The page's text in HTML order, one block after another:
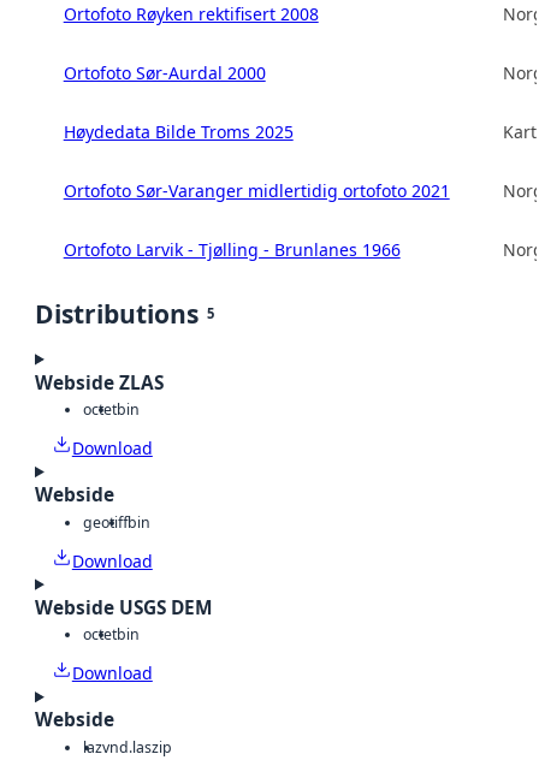
Ortofoto Røyken rektifisert 2008
Ortofoto Sør-Aurdal 2000
Høydedata Bilde Troms 2025
Ortofoto Sør-Varanger midlertidig ortofoto 2021
Ortofoto Larvik - Tjølling - Brunlanes 1966
Distributions 5
Webside ZLAS
octetbin
Download
Webside
geotiffbin
Download
Webside USGS DEM
octetbin
Download
Webside
lazvnd.laszip